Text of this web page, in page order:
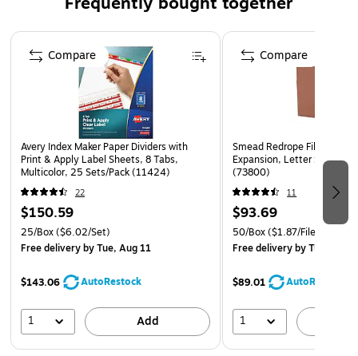
Page 1 of 4
Avery Index Maker Paper Dividers with
Print & Apply Label Sheets, 8 Tabs,
Multicolor, 25 Sets/Pack (11424)
22
$150.59
25/Box($6.02/Set)
Free deliveryby Tue, Aug 11
$143.06 AutoRestock
1 Add
Compare
Smead Redrope File
Expansion, Letter Size,
(73800)
11
$93.69
50/Box($1.87/File Pocket)
Free deliveryby Tue, Aug
$89.01 AutoRestock
1
Compare